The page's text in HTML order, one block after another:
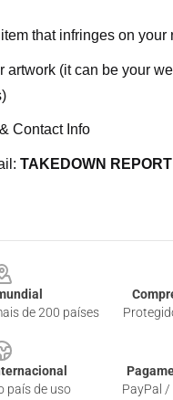
that infringes on your
artwork (it can be your
Contact Info
TAKEDOWN REPORT
de 200 países
país de uso
PayPal